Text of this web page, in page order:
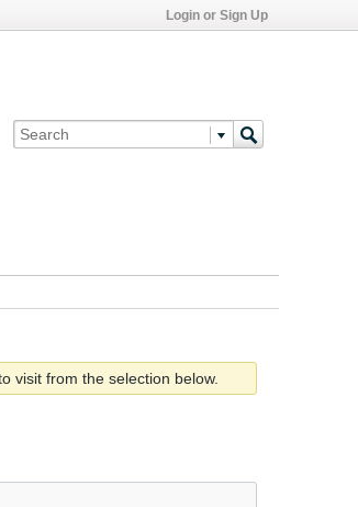
Login or Sign Up
visit from the selection below.